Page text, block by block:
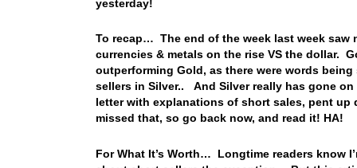
yesterday!
To recap… The end of the week last week saw
currencies & metals on the rise VS the dollar.
outperforming Gold, as there were words
sellers in Silver.. And Silver really has gone
letter with explanations of short sales, pent
missed that, so go back now, and read it! HA!
For What It’s Worth… Longtime readers know